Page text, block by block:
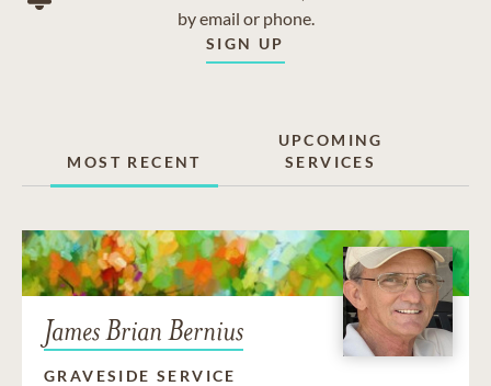
by email or phone.
SIGN UP
MOST RECENT
UPCOMING
SERVICES
James Brian Bernius
GRAVESIDE SERVICE